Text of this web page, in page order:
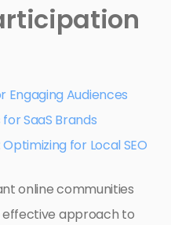
Audiences
SaaS Brands
for Local SEO
online communities
effective approach to